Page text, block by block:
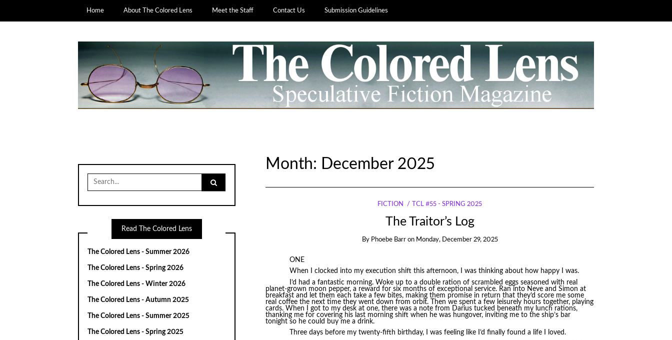
Home About The Colored Lens Meet the Staff Contact Us Submission Guidelines
Month: December 2025
FICTION TCL #55 - SPRING 2025
The Traitor’s Log
By Phoebe Barr on Monday, December 29, 2025
ONE
When I clocked into my execution shift this afternoon, I was thinking about how happy I was.
I’d had a fantastic morning. Woke up to a double ration of scrambled eggs seasoned with real
planet-grown moon pepper, a reward for six months of exceptional service. Ran into Neve and Simon at
breakfast and let them each take a few bites, making them promise in return that they’d score me some
real coffee the next time they went down from orbit. Then we spent a few leisurely hours together, playing
cards. When I got to my desk at one, there was a note from Darius tucked beneath my lunch rations,
thanking me for covering his last morning shift when he was hungover, inviting me to the ship’s bar
tonight so he could buy me a drink.
Three days before my twenty-fifth birthday, I was feeling like I’d finally found a life I loved.
Search
for:
Read The Colored Lens
The Colored Lens - Summer 2026
The Colored Lens - Spring 2026
The Colored Lens - Winter 2026
The Colored Lens - Autumn 2025
The Colored Lens - Summer 2025
The Colored Lens - Spring 2025